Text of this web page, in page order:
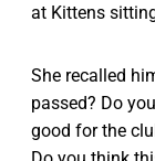
at Kittens
She recalled
passed? Do
good for the